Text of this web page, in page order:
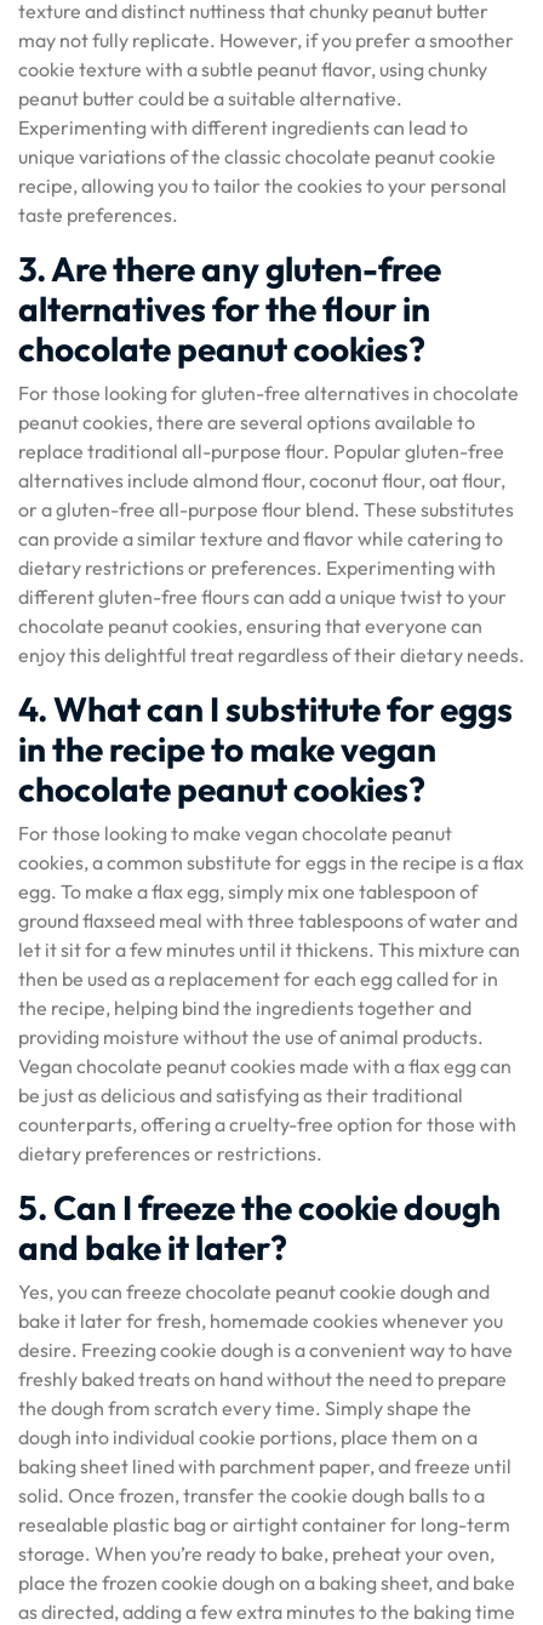
texture and distinct nuttiness that chunky peanut butter
may not fully replicate. However, if you prefer a smoother
cookie texture with a subtle peanut flavor, using chunky
peanut butter could be a suitable alternative.
Experimenting with different ingredients can lead to
unique variations of the classic chocolate peanut cookie
recipe, allowing you to tailor the cookies to your personal
taste preferences.
3. Are there any gluten-free
alternatives for the flour in
chocolate peanut cookies?
For those looking for gluten-free alternatives in chocolate
peanut cookies, there are several options available to
replace traditional all-purpose flour. Popular gluten-free
alternatives include almond flour, coconut flour, oat flour,
or a gluten-free all-purpose flour blend. These substitutes
can provide a similar texture and flavor while catering to
dietary restrictions or preferences. Experimenting with
different gluten-free flours can add a unique twist to your
chocolate peanut cookies, ensuring that everyone can
enjoy this delightful treat regardless of their dietary needs.
4. What can I substitute for eggs
in the recipe to make vegan
chocolate peanut cookies?
For those looking to make vegan chocolate peanut
cookies, a common substitute for eggs in the recipe is a flax
egg. To make a flax egg, simply mix one tablespoon of
ground flaxseed meal with three tablespoons of water and
let it sit for a few minutes until it thickens. This mixture can
then be used as a replacement for each egg called for in
the recipe, helping bind the ingredients together and
providing moisture without the use of animal products.
Vegan chocolate peanut cookies made with a flax egg can
be just as delicious and satisfying as their traditional
counterparts, offering a cruelty-free option for those with
dietary preferences or restrictions.
5. Can I freeze the cookie dough
and bake it later?
Yes, you can freeze chocolate peanut cookie dough and
bake it later for fresh, homemade cookies whenever you
desire. Freezing cookie dough is a convenient way to have
freshly baked treats on hand without the need to prepare
the dough from scratch every time. Simply shape the
dough into individual cookie portions, place them on a
baking sheet lined with parchment paper, and freeze until
solid. Once frozen, transfer the cookie dough balls to a
resealable plastic bag or airtight container for long-term
storage. When you’re ready to bake, preheat your oven,
place the frozen cookie dough on a baking sheet, and bake
as directed, adding a few extra minutes to the baking time